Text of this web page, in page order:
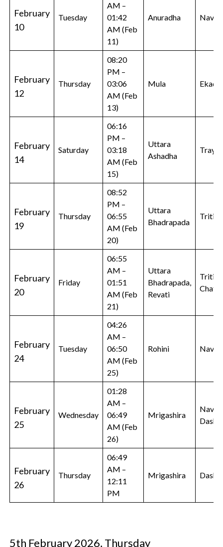
February
10
Tuesday
AM –
01:42
AM (Feb
11)
Anuradha
February
12
Thursday
08:20
PM –
03:06
AM (Feb
13)
Mula
February
14
Saturday
06:16
PM –
03:18
AM (Feb
15)
Uttara
Ashadha
February
19
Thursday
08:52
PM –
06:55
AM (Feb
20)
Uttara
Bhadrapada
Tritiya
February
20
Friday
06:55
AM –
01:51
AM (Feb
21)
Uttara
Bhadrapada,
Revati
February
24
Tuesday
04:26
AM –
06:50
AM (Feb
25)
Rohini
February
25
Wednesday
01:28
AM –
06:49
AM (Feb
26)
Mrigashira
February
26
Thursday
06:49
AM –
12:11
PM
Mrigashira
5th February 2026, Thursday